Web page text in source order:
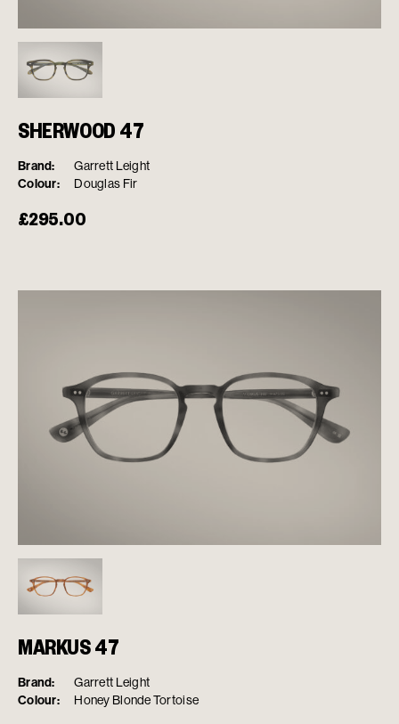
SHERWOOD 47
Brand: Garrett Leight
Colour: Douglas Fir
£295.00
MARKUS 47
Brand: Garrett Leight
Colour: Honey Blonde Tortoise